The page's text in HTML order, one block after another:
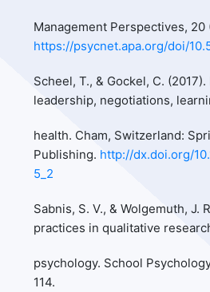
Management Perspectives, 20
https://psycnet.apa.org/doi/
Scheel, T., & Gockel, C.
leadership, negotiations,
health. Cham, Switzerland:
Publishing. http://dx.doi.org/
5_2
Sabnis, S. V., & Wolgemuth, J.
practices in qualitative
psychology. School
114.